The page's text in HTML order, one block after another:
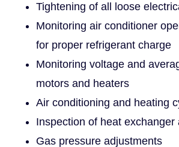
Tightening of all loose
Monitoring air conditioner
for proper refrigerant charge
Monitoring voltage and
motors and heaters
Air conditioning and heating
Inspection of heat exchanger
Gas pressure adjustments